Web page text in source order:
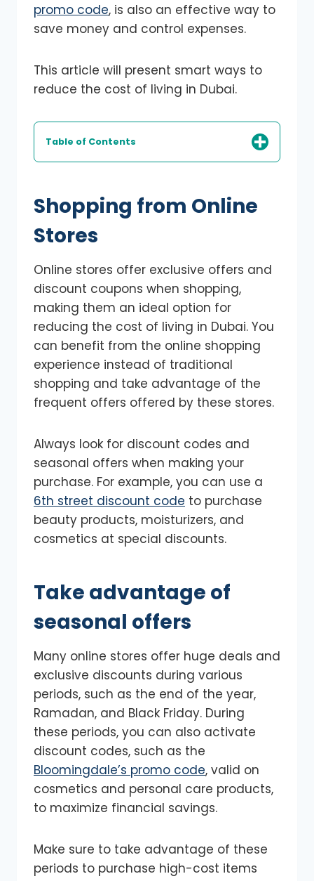
promo code, is also an effective way to
save money and control expenses.
This article will present smart ways to
reduce the cost of living in Dubai.
Table of Contents
Shopping from Online
Stores
Online stores offer exclusive offers and
discount coupons when shopping,
making them an ideal option for
reducing the cost of living in Dubai. You
can benefit from the online shopping
experience instead of traditional
shopping and take advantage of the
frequent offers offered by these stores.
Always look for discount codes and
seasonal offers when making your
purchase. For example, you can use a
6th street discount code to purchase
beauty products, moisturizers, and
cosmetics at special discounts.
Take advantage of
seasonal offers
Many online stores offer huge deals and
exclusive discounts during various
periods, such as the end of the year,
Ramadan, and Black Friday. During
these periods, you can also activate
discount codes, such as the
Bloomingdale’s promo code, valid on
cosmetics and personal care products,
to maximize financial savings.
Make sure to take advantage of these
periods to purchase high-cost items